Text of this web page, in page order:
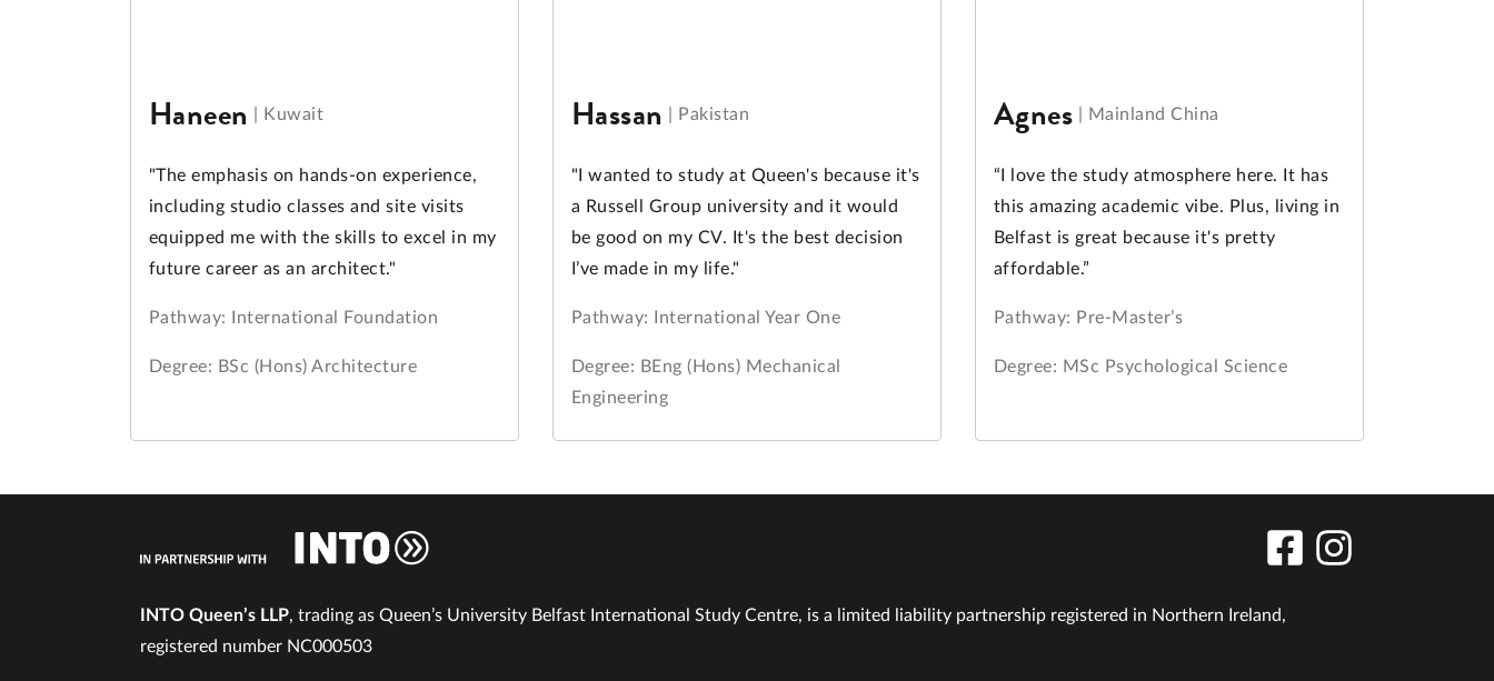
Haneen Kuwait
"The emphasis on hands-on experience,
including studio classes and site visits
equipped me with the skills to excel in my
future career as an architect."
Pathway: International Foundation
Degree: BSc (Hons) Architecture
Hassan Pakistan
"I wanted to study at Queen's because it's
a Russell Group university and it would
be good on my CV. It's the best decision
I’ve made in my life."
Pathway: International Year One
Degree: BEng (Hons) Mechanical
Engineering
Agnes Mainland China
“I love the study atmosphere here. It has
this amazing academic vibe. Plus, living in
Belfast is great because it's pretty
affordable.”
Pathway: Pre-Master’s
Degree: MSc Psychological Science
INTO Queen’s LLP, trading as Queen’s University Belfast International Study Centre, is a limited liability partnership registered in Northern Ireland,
registered number NC000503